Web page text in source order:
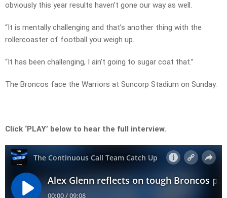
obviously this year results haven’t gone our way as well.
“It is mentally challenging and that’s another thing with the
rollercoaster of football you weigh up.
“It has been challenging, I ain’t going to sugar coat that.”
The Broncos face the Warriors at Suncorp Stadium on Sunday.
Click ‘PLAY’ below to hear the full interview.